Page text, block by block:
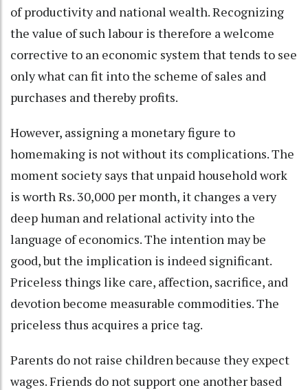
of productivity and national wealth. Recognizing
the value of such labour is therefore a welcome
corrective to an economic system that tends to see
only what can fit into the scheme of sales and
purchases and thereby profits.
However, assigning a monetary figure to
homemaking is not without its complications. The
moment society says that unpaid household work
is worth Rs. 30,000 per month, it changes a very
deep human and relational activity into the
language of economics. The intention may be
good, but the implication is indeed significant.
Priceless things like care, affection, sacrifice, and
devotion become measurable commodities. The
priceless thus acquires a price tag.
Parents do not raise children because they expect
wages. Friends do not support one another based